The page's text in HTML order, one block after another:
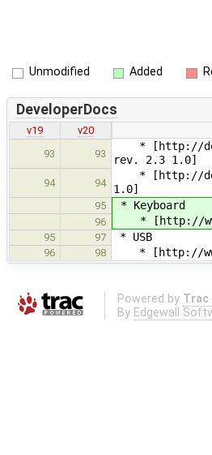
Unmodified Added
DeveloperDocs
v19
v20
93
93
* [http://
rev. 2.3 1.0]
94 94
* [http://
1.0]
95 * Keyboard
96 * [http://
95 97 * USB
96 98 * [http://
Powered by Trac
By Edgewall